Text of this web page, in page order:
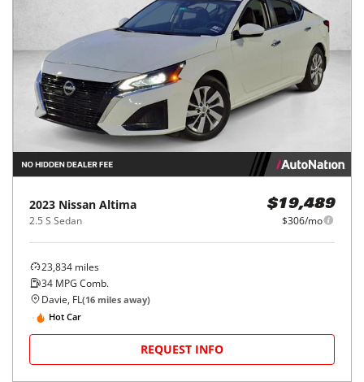
2023 Nissan Altima
2.5 S Sedan
$19,489
$306/mo
23,834 miles
34 MPG Comb.
Davie, FL(16 miles away)
Hot Car
REQUEST INFO